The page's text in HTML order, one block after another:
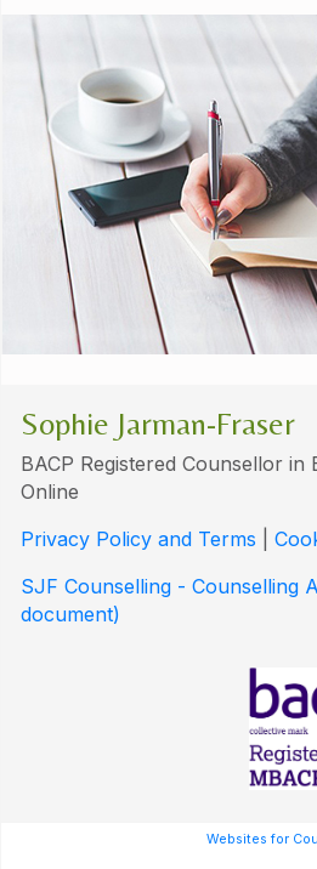
Sophie Jarman-Fraser
BACP Registered Counsellor in
Online
Privacy Policy and Terms
SJF Counselling - Counselling
document)
Websites for